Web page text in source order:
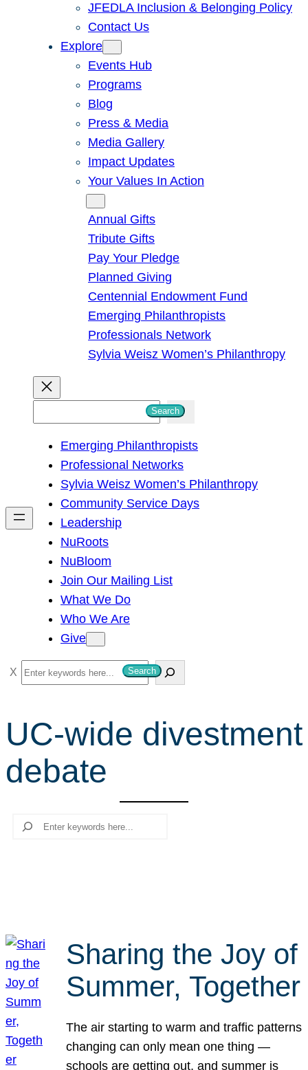
JFEDLA Inclusion & Belonging Policy
Contact Us
Explore
Events Hub
Programs
Blog
Press & Media
Media Gallery
Impact Updates
Your Values In Action
Annual Gifts
Tribute Gifts
Pay Your Pledge
Planned Giving
Centennial Endowment Fund
Emerging Philanthropists
Professionals Network
Sylvia Weisz Women’s Philanthropy
h
Search
Emerging Philanthropists
Professional Networks
Sylvia Weisz Women’s Philanthropy
Community Service Days
Leadership
NuRoots
NuBloom
Join Our Mailing List
What We Do
Who We Are
Give
S
e
r
c
h
Search
UC-wide divestment
debate
Search
Sharing the Joy of
Summer, Together
The air starting to warm and traffic patterns
changing can only mean one thing —
schools are getting out, and summer is